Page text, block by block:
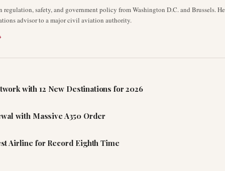
safety, and government policy from Washington D.C. and Brussels. He
advisor to a major civil aviation authority.
with 12 New Destinations for 2026
with Massive A350 Order
Airline for Record Eighth Time